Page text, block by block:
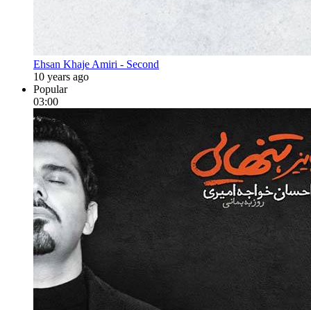
Ehsan Khaje Amiri - Second
10 years ago
Popular
03:00